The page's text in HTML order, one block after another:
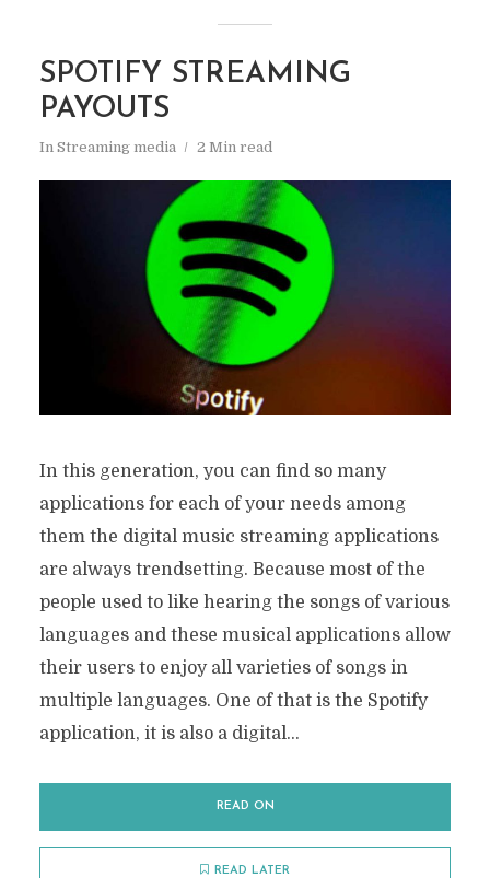
SPOTIFY STREAMING
PAYOUTS
In Streaming media 2 Min read
In this generation, you can find so many
applications for each of your needs among
them the digital music streaming applications
are always trendsetting. Because most of the
people used to like hearing the songs of various
languages and these musical applications allow
their users to enjoy all varieties of songs in
multiple languages. One of that is the Spotify
application, it is also a digital...
READ ON
READ LATER